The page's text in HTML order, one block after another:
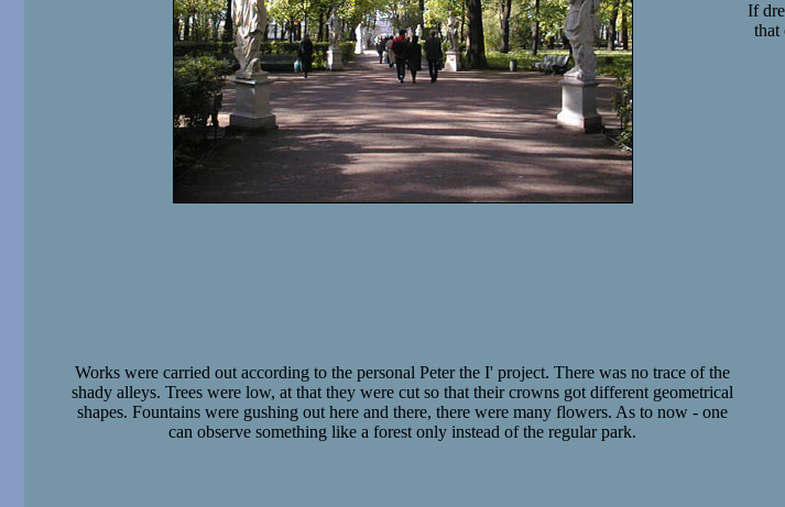
If
that
Works were carried out according to the personal Peter the I' project. There was no trace of the
shady alleys. Trees were low, at that they were cut so that their crowns got different geometrical
shapes. Fountains were gushing out here and there, there were many flowers. As to now - one
can observe something like a forest only instead of the regular park.